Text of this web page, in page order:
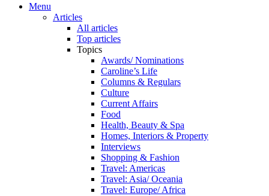
Menu
Articles
All articles
Top articles
Topics
Awards/ Nominations
Caroline’s Life
Columns & Regulars
Culture
Current Affairs
Food
Health, Beauty & Spa
Homes, Interiors & Property
Interviews
Shopping & Fashion
Travel: Americas
Travel: Asia/ Oceania
Travel: Europe/ Africa